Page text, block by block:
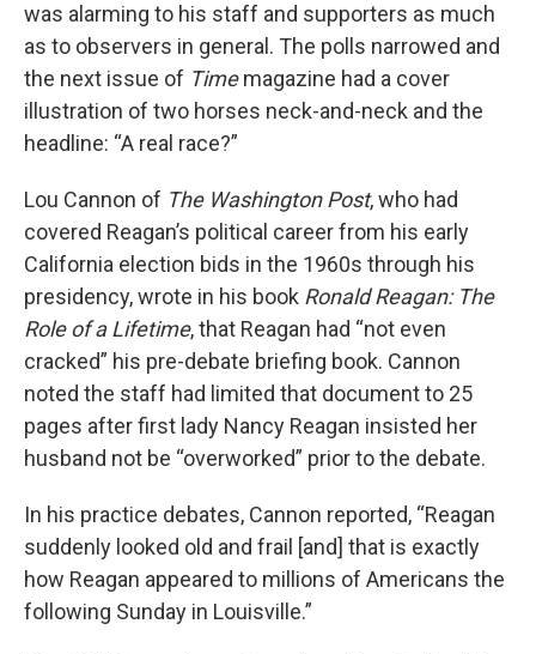
was alarming to his staff and supporters as much
as to observers in general. The polls narrowed and
the next issue of Timemagazine had a cover
illustration of two horses neck-and-neck and the
headline: “A real race?”
Lou Cannon of The Washington Post, who had
covered Reagan’s political career from his early
California election bids in the 1960s through his
presidency, wrote in his book Ronald Reagan: The
Role of a Lifetime, that Reagan had “not even
cracked” his pre-debate briefing book. Cannon
noted the staff had limited that document to 25
pages after first lady Nancy Reagan insisted her
husband not be “overworked” prior to the debate.
In his practice debates, Cannon reported, “Reagan
suddenly looked old and frail [and] that is exactly
how Reagan appeared to millions of Americans the
following Sunday in Louisville.”